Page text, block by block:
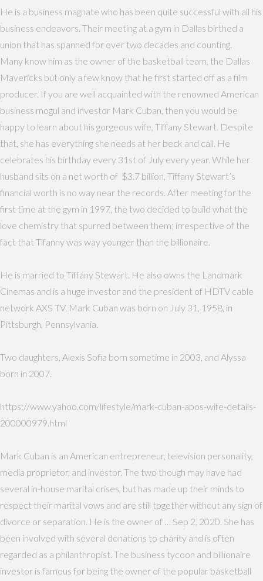
He is a business magnate who has been quite successful with all his
business endeavors. Their meeting at a gym in Dallas birthed a
union that has spanned for over two decades and counting.
Many know him as the owner of the basketball team, the Dallas
Mavericks but only a few know that he first started off as a film
producer. If you are well acquainted with the renowned American
business mogul and investor Mark Cuban, then you would be
happy to learn about his gorgeous wife, Tiffany Stewart. Despite
that, she has everything she needs at her beck and call. He
celebrates his birthday every 31st of July every year. While her
husband sits on a net worth of $3.7 billion, Tiffany Stewart’s
financial worth is no way near the records. After meeting for the
first time at the gym in 1997, the two decided to build what the
love chemistry that spurred between them; irrespective of the
fact that Tifanny was way younger than the billionaire.
He is married to Tiffany Stewart. He also owns the Landmark
Cinemas and is a huge investor and the president of HDTV cable
network AXS TV. Mark Cuban was born on July 31, 1958, in
Pittsburgh, Pennsylvania.
Two daughters, Alexis Sofia born sometime in 2003, and Alyssa
born in 2007.
https://www.yahoo.com/lifestyle/mark-cuban-apos-wife-details-
200000979.html
Mark Cuban is an American entrepreneur, television personality,
media proprietor, and investor. The two though may have had
several in-house marital crises, but has made up their minds to
respect their marital vows and are still together without any sign of
divorce or separation. He is the owner of … Sep 2, 2020. She has
been involved with several donations to charity and is often
regarded as a philanthropist. The business tycoon and billionaire
investor is famous for being the owner of the popular basketball